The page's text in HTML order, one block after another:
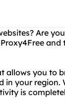
Are
and
allows you to
in your region.
is